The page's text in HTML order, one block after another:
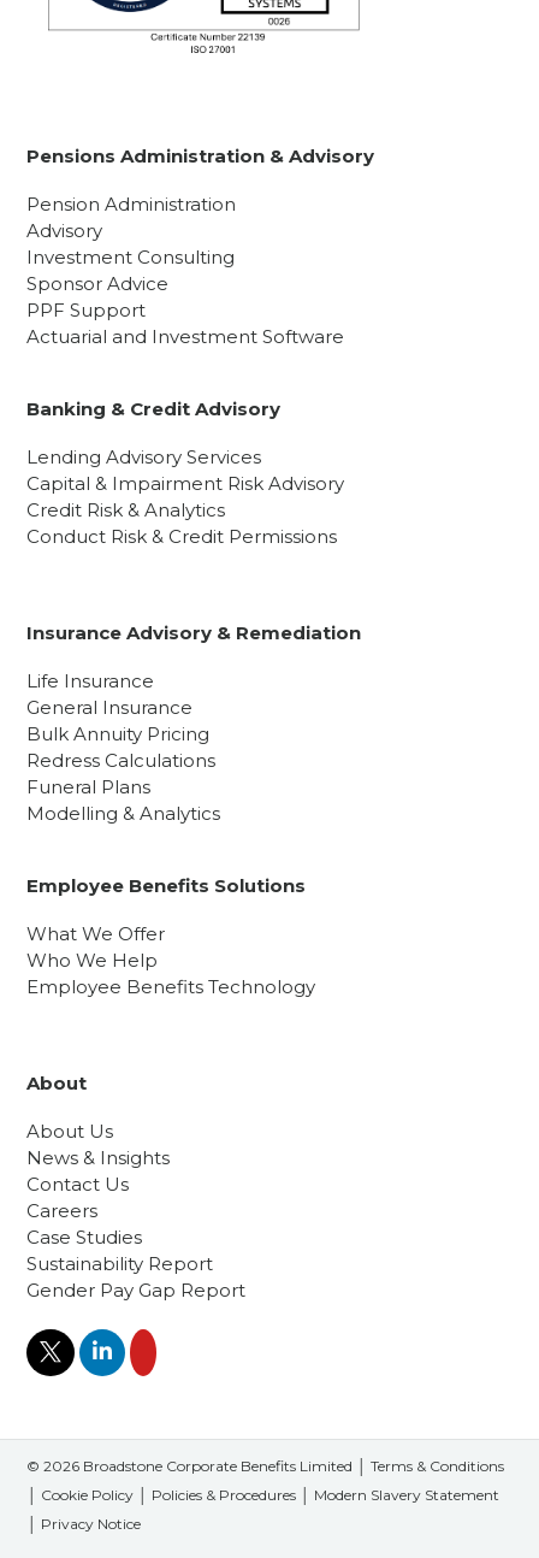
Pensions Administration & Advisory
Pension Administration
Advisory
Investment Consulting
Sponsor Advice
PPF Support
Actuarial and Investment Software
Banking & Credit Advisory
Lending Advisory Services
Capital & Impairment Risk Advisory
Credit Risk & Analytics
Conduct Risk & Credit Permissions
Insurance Advisory & Remediation
Life Insurance
General Insurance
Bulk Annuity Pricing
Redress Calculations
Funeral Plans
Modelling & Analytics
Employee Benefits Solutions
What We Offer
Who We Help
Employee Benefits Technology
About
About Us
News & Insights
Contact Us
Careers
Case Studies
Sustainability Report
Gender Pay Gap Report
© 2026 Broadstone Corporate Benefits Limited │Terms & Conditions
Cookie Policy Policies & Procedures
Modern Slavery Statement
Privacy Notice